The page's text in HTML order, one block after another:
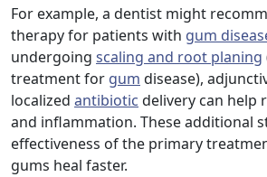
For example, a dentist might
therapy for patients with gum
undergoing scaling and root planing
treatment for gum disease),
localized antibiotic delivery can help
and inflammation. These additional
effectiveness of the primary
gums heal faster.